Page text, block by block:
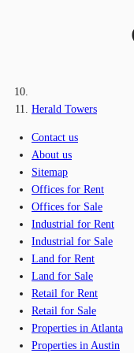
Herald Towers
Contact us
About us
Sitemap
Offices for Rent
Offices for Sale
Industrial for Rent
Industrial for Sale
Land for Rent
Land for Sale
Retail for Rent
Retail for Sale
Properties in Atlanta
Properties in Austin